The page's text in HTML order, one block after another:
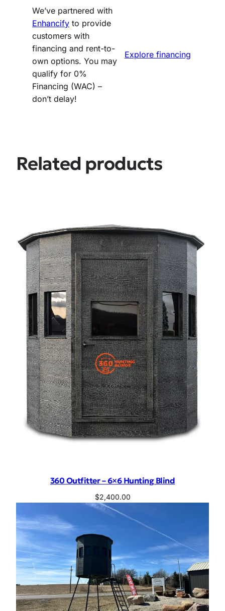
We’ve partnered with
Enhancify to provide
customers with
financing and rent-to-
own options. You may
qualify for 0%
Financing (WAC) –
don’t delay!
Explore financing
Related products
360 Outfitter – 6×6 Hunting Blind
$2,400.00